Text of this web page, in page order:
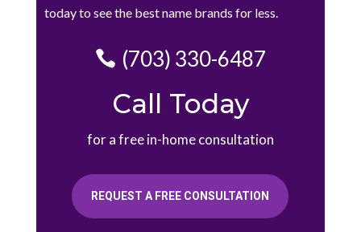
today to see the best name brands for less.
(703) 330-6487
Call Today
for a free in-home consultation
REQUEST A FREE CONSULTATION